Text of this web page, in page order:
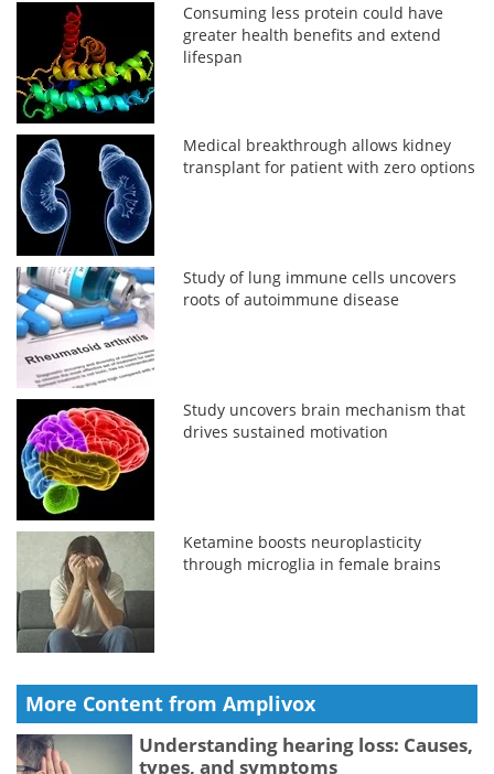
Consuming less protein could have
greater health benefits and extend
lifespan
Medical breakthrough allows kidney
transplant for patient with zero options
Study of lung immune cells uncovers
roots of autoimmune disease
Study uncovers brain mechanism that
drives sustained motivation
Ketamine boosts neuroplasticity
through microglia in female brains
More Content from Amplivox
Understanding hearing loss: Causes,
types, and symptoms